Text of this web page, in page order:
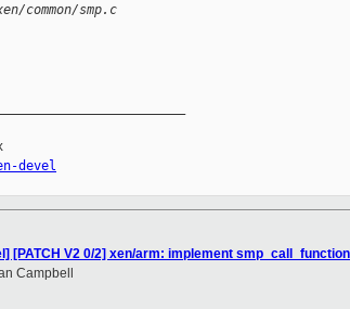
common/smp.c
devel
[PATCH V2 0/2] xen/arm: implement smp_call_function
Campbell